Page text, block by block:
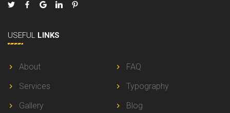
USEFUL LINKS
About
Services
Gallery
FAQ
Typography
Blog